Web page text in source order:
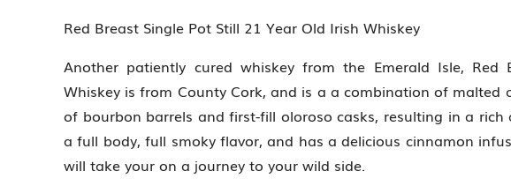
Red Breast Single Pot Still 21 Year Old Irish Whiskey
Another patiently cured whiskey from the Emerald Isle,
Whiskey is from County Cork, and is a a combination of
of bourbon barrels and first-fill oloroso casks, resulting in a rich
a full body, full smoky flavor, and has a delicious cinnamon
will take your on a journey to your wild side.